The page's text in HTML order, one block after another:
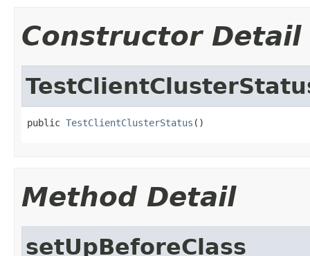
Constructor Detail
public TestClientClusterStatus ()
Method Detail
setUpBeforeClass